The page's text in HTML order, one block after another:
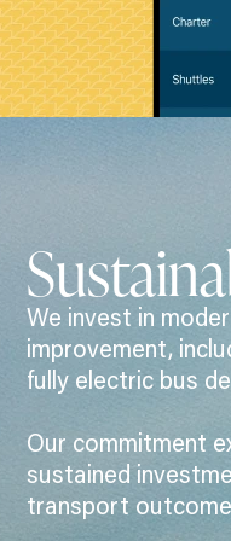
We invest in
improvement,
fully electric bus
Our commitment
sustained
transport